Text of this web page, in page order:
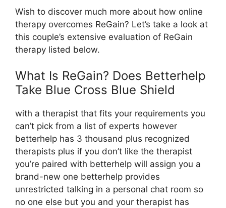
Wish to discover much more about how online
therapy overcomes ReGain? Let’s take a look at
this couple’s extensive evaluation of ReGain
therapy listed below.
What Is ReGain? Does Betterhelp
Take Blue Cross Blue Shield
with a therapist that fits your requirements you
can’t pick from a list of experts however
betterhelp has 3 thousand plus recognized
therapists plus if you don’t like the therapist
you’re paired with betterhelp will assign you a
brand-new one betterhelp provides
unrestricted talking in a personal chat room so
no one else but you and your therapist has